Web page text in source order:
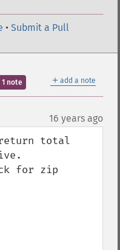
• Submit a Pull
＋ add a note
1 note
16 years ago
total
for zip